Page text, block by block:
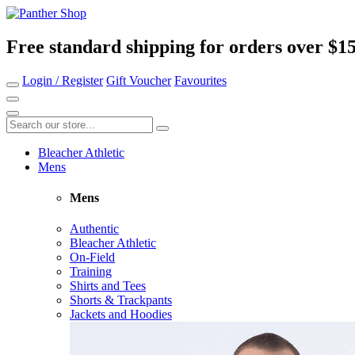
Free standard shipping for orders over
Login / Register Gift Voucher Favourites
Bleacher Athletic
Mens
Mens
Authentic
Bleacher Athletic
On-Field
Training
Shirts and Tees
Shorts & Trackpants
Jackets and Hoodies